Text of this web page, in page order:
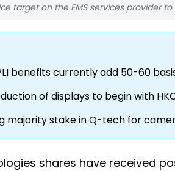
target on the EMS services provider
benefits currently add 50-60
of displays to begin with
majority stake in Q-tech for
shares have received